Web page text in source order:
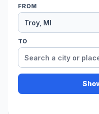
FROM
TO